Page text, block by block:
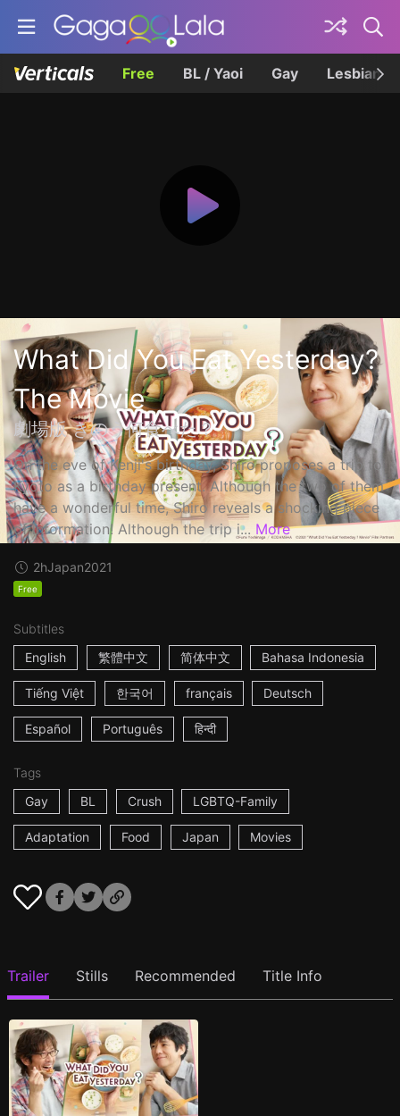
Free BL / Yaoi Gay Lesbian
What Did You Eat Yesterday?
The Movie
劇場版 きのう何食べた？
On the eve of Kenji's birthday, Shiro proposes a trip to
Kyoto as a birthday present. Although the two of them
have a wonderful time, Shiro reveals a shocking piece
of information! Although the trip i... More
2hJapan2021
Free
Subtitles
English
繁體中文 简体中文 Bahasa Indonesia
Tiếng Việt 한국어 français Deutsch
Español Português हिन्दी
Tags
Gay
BL Crush LGBTQ-Family
Adaptation Food Japan Movies
Trailer Stills Recommended Title Info